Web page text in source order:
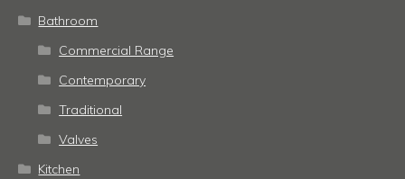
Bathroom
Commercial Range
Contemporary
Traditional
Valves
Kitchen